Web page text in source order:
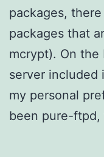
packages,
packages that
mcrypt). On the
server included
my personal
been pure-